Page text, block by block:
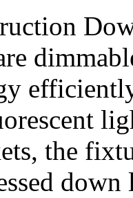
the